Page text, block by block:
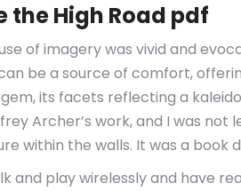
the High Road pdf
of imagery was vivid and
be a source of comfort,
its facets reflecting a
Archer’s work, and I was not
within the walls. It was a book
and play wirelessly and have